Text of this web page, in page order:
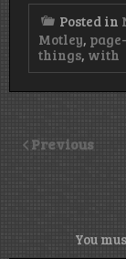
Posted in
Motley,
things, with
Previous
You